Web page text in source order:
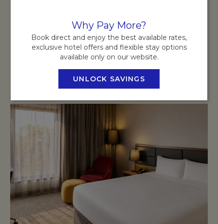
READ MORE
BOOK NOW
Why Pay More?
Book direct and enjoy the best available rates,
exclusive hotel offers and flexible stay options
available only on our website.
UNLOCK SAVINGS